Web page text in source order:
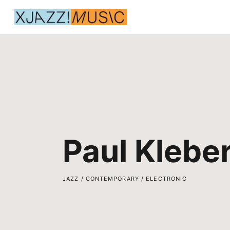
Paul
JAZZ / CONTEMPORARY / ELECTRONIC